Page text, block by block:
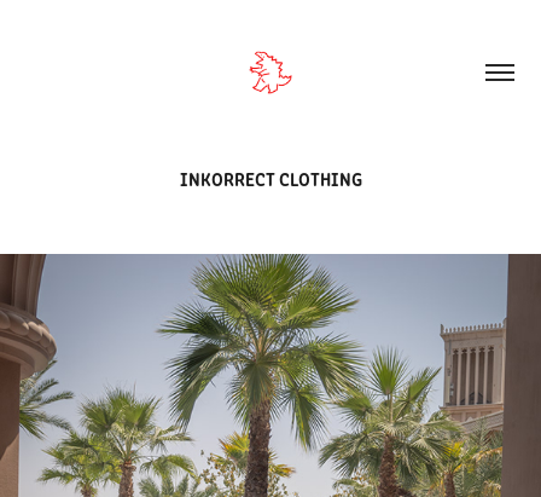
INKORRECT CLOTHING